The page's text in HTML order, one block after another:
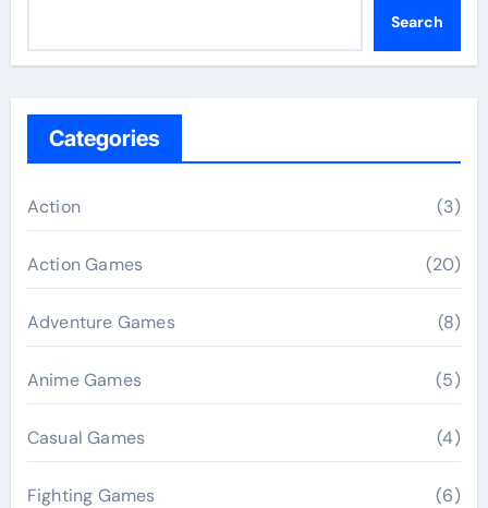
Search
Categories
Action (3)
Action Games (20)
Adventure Games (8)
Anime Games (5)
Casual Games (4)
Fighting Games (6)